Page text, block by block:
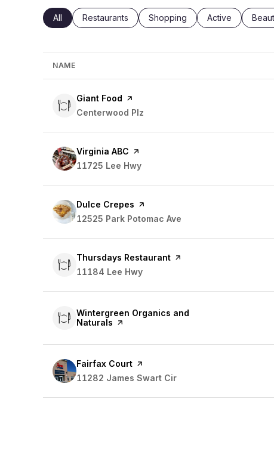
Search businesses related to
All Search businesses related to
Restaurants Search businesses related to
Shopping Search
Active
NAME
Visit the
Giant Food page on Yelp
Search
Centerwood Plz
Visit the
Virginia ABC page on Yelp
Search
11725 Lee Hwy
Visit the
Dulce Crepes page on Yelp
Search
12525 Park Potomac Ave
Visit the
Thursdays Restaurant page on Yelp
Search
11184 Lee Hwy
Visit the
Wintergreen Organics and
Naturals page on Yelp
Visit the
Fairfax Court page on Yelp
Search
11282 James Swart Cir